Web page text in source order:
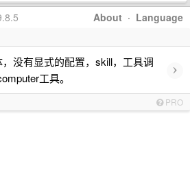
About · Language
没有显式的配置，skill，工具调
工具。
›
PRO